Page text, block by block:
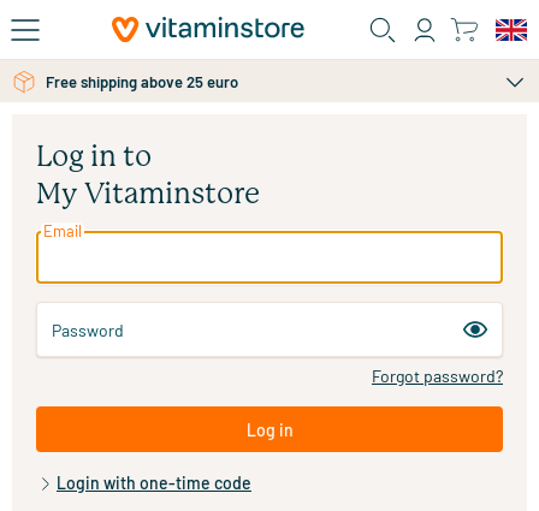
Skip to main content
Free shipping above 25 euro
Log in to
My Vitaminstore
Email
Password
Forgot password?
Log in
Login with one-time code